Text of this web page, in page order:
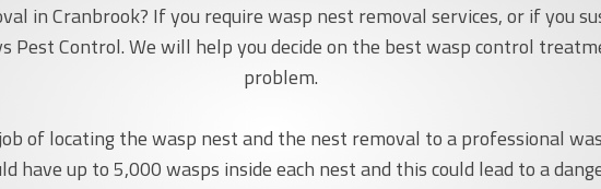
in Cranbrook? If you require wasp nest removal services, or if you
Pest Control. We will help you decide on the best wasp control
problem.
of locating the wasp nest and the nest removal to a professional
have up to 5,000 wasps inside each nest and this could lead to a